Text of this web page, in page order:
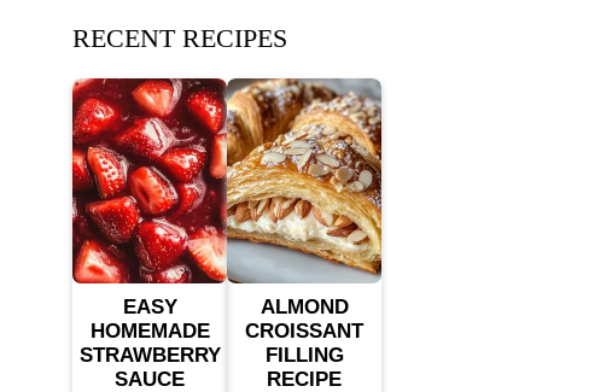
RECENT RECIPES
EASY
HOMEMADE
STRAWBERRY
SAUCE
ALMOND
CROISSANT
FILLING
RECIPE